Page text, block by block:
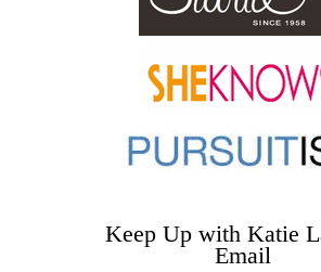
Keep Up with Katie
Email